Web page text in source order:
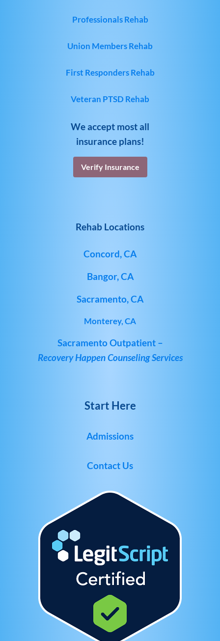
Professionals Rehab
Union Members Rehab
First Responders Rehab
Veteran PTSD Rehab
We accept most all
insurance plans!
Verify Insurance
Rehab Locations
Concord, CA
Bangor, CA
Sacramento, CA
Monterey, CA
Sacramento Outpatient –
Recovery Happen Counseling Services
Start Here
Admissions
Contact Us